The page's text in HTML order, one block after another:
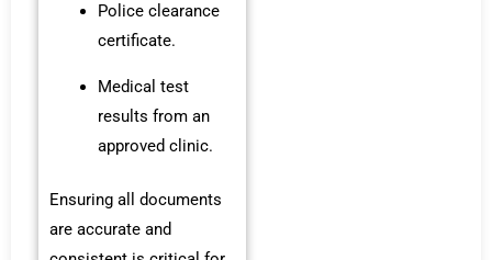
Police clearance
certificate.
Medical test
results from an
approved clinic.
Ensuring all documents
are accurate and